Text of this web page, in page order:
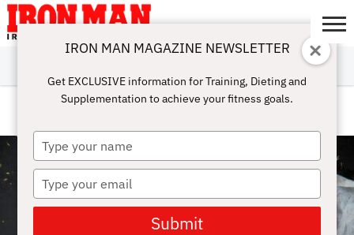
ABOUT
SUBSCRIBE
IRON MAN
CHALLENGE
CALCULATORS
TRAINING
NUTRITION
LIFESTYLE
MAGAZINE
SHOP
SUBMISSIONS
CONTACT
MY
ACCOUNT
FEMALE ATHLETES
IRON MAN MAGAZINE NEWSLETTER
Get EXCLUSIVE information for Training, Dieting and
Supplementation to achieve your fitness goals.
Type
your
name
Type
your
email
Submit